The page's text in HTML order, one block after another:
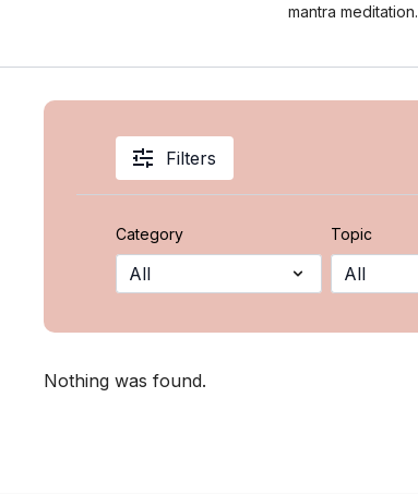
mantra meditation.
Filters
Category Topic
Nothing was found.